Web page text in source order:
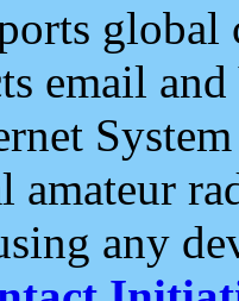
email and
amateur
any